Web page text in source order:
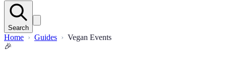
Search
Home Guides
Vegan Events
🎉